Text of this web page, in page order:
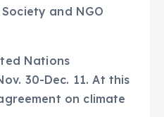
and NGO
Nations
30-Dec. 11. At this
on climate